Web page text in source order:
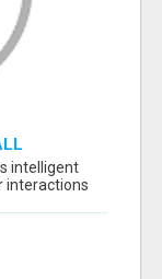
intelligent
interactions